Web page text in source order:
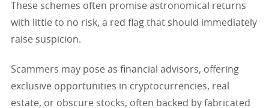
These schemes often promise astronomical returns
with little to no risk, a red flag that should immediately
raise suspicion.
Scammers may pose as financial advisors, offering
exclusive opportunities in cryptocurrencies, real
estate, or obscure stocks, often backed by fabricated